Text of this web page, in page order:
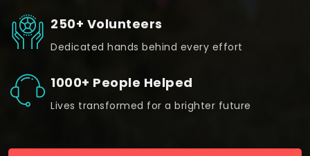
250+ Volunteers
Dedicated hands behind every effort
1000+ People Helped
Lives transformed for a brighter future